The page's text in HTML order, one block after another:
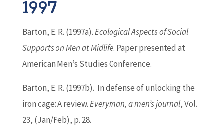
1997
Barton, E. R. (1997a).Ecological Aspects of Social
Supports on Men at Midlife. Paper presented at
American Men’s Studies Conference.
Barton, E. R. (1997b). In defense of unlocking the
iron cage: A review.Everyman, a men’s journal, Vol.
23, (Jan/Feb), p. 28.